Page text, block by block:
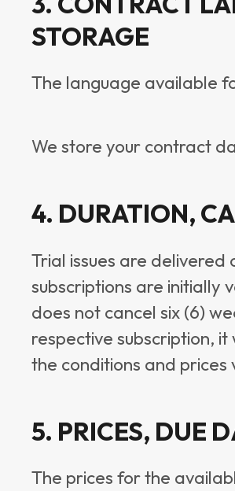
STORAGE
The language available
We store your contract
4. DURATION,
Trial issues are delivered
subscriptions are initially
does not cancel six (6)
respective subscription,
the conditions and
5. PRICES, DUE
The prices for the